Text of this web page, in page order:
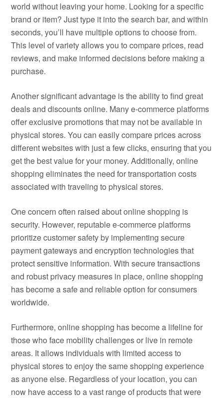
world without leaving your home. Looking for a specific
brand or item? Just type it into the search bar, and within
seconds, you’ll have multiple options to choose from.
This level of variety allows you to compare prices, read
reviews, and make informed decisions before making a
purchase.
Another significant advantage is the ability to find great
deals and discounts online. Many e-commerce platforms
offer exclusive promotions that may not be available in
physical stores. You can easily compare prices across
different websites with just a few clicks, ensuring that you
get the best value for your money. Additionally, online
shopping eliminates the need for transportation costs
associated with traveling to physical stores.
One concern often raised about online shopping is
security. However, reputable e-commerce platforms
prioritize customer safety by implementing secure
payment gateways and encryption technologies that
protect sensitive information. With secure transactions
and robust privacy measures in place, online shopping
has become a safe and reliable option for consumers
worldwide.
Furthermore, online shopping has become a lifeline for
those who face mobility challenges or live in remote
areas. It allows individuals with limited access to
physical stores to enjoy the same shopping experience
as anyone else. Regardless of your location, you can
now have access to a vast range of products that were